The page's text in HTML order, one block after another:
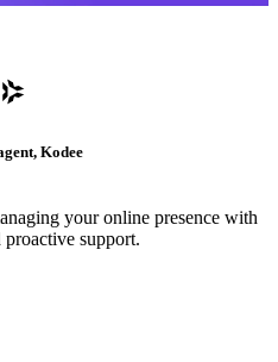
Kodee
your online presence with
proactive support.